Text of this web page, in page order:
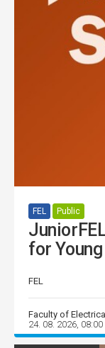
FEL Public
for
FEL
Faculty of
24. 08. 2026, 08:00